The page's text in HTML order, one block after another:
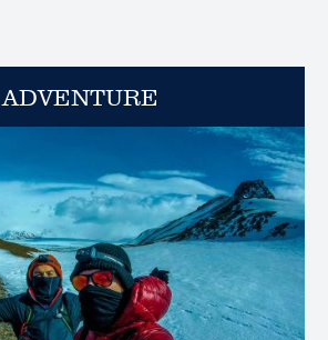
ADVENTURE